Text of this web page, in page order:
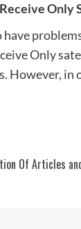
Only
Only
However,
Of Articles